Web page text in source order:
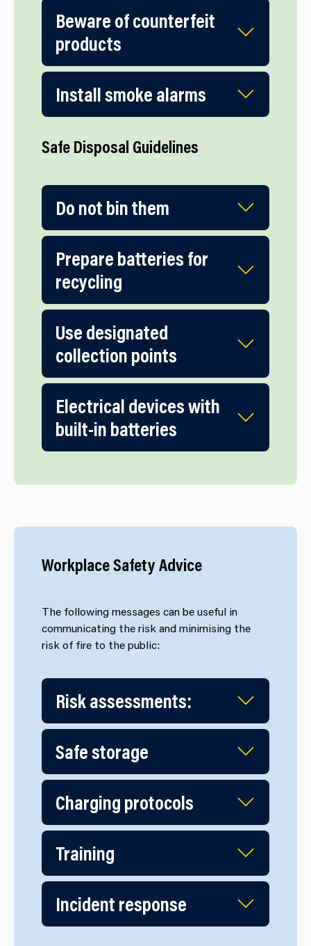
Beware of counterfeit
products
Install smoke alarms
Safe Disposal Guidelines
Do not bin them
Prepare batteries for
recycling
Use designated
collection points
Electrical devices with
built-in batteries
Workplace Safety Advice
The following messages can be useful in
communicating the risk and minimising the
risk of fire to the public:
Risk assessments:
Safe storage
Charging protocols
Training
Incident response